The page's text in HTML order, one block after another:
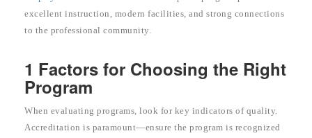
excellent instruction, modern facilities, and strong connections
to the professional community.
1 Factors for Choosing the Right
Program
When evaluating programs, look for key indicators of quality.
Accreditation is paramount—ensure the program is recognized